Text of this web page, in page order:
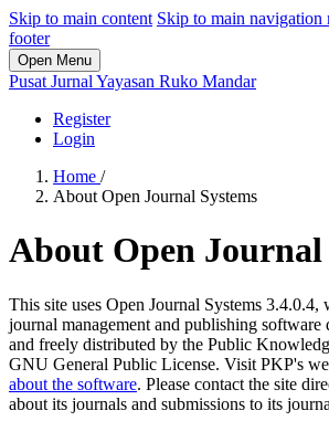
Skip to main content Skip to main navigation
footer
Open Menu
Pusat Jurnal Yayasan Ruko Mandar
Register
Login
Home /
About Open Journal Systems
About Open Journal
This site uses Open Journal Systems 3.4.0.4,
journal management and publishing software
and freely distributed by the Public
GNU General Public License. Visit PKP's
about the software. Please contact the site
about its journals and submissions to its